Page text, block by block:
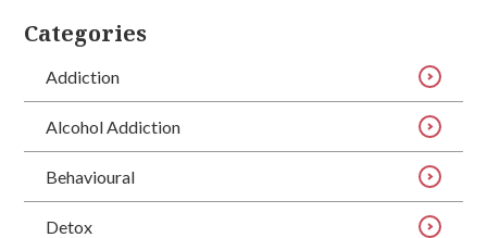
Categories
Addiction
Alcohol Addiction
Behavioural
Detox